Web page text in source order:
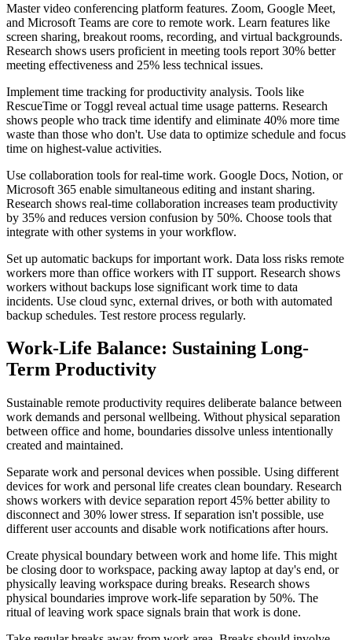
Master video conferencing platform features. Zoom, Google Meet,
and Microsoft Teams are core to remote work. Learn features like
screen sharing, breakout rooms, recording, and virtual backgrounds.
Research shows users proficient in meeting tools report 30% better
meeting effectiveness and 25% less technical issues.
Implement time tracking for productivity analysis. Tools like
RescueTime or Toggl reveal actual time usage patterns. Research
shows people who track time identify and eliminate 40% more time
waste than those who don't. Use data to optimize schedule and focus
time on highest-value activities.
Use collaboration tools for real-time work. Google Docs, Notion, or
Microsoft 365 enable simultaneous editing and instant sharing.
Research shows real-time collaboration increases team productivity
by 35% and reduces version confusion by 50%. Choose tools that
integrate with other systems in your workflow.
Set up automatic backups for important work. Data loss risks remote
workers more than office workers with IT support. Research shows
workers without backups lose significant work time to data
incidents. Use cloud sync, external drives, or both with automated
backup schedules. Test restore process regularly.
Work-Life Balance: Sustaining Long-
Term Productivity
Sustainable remote productivity requires deliberate balance between
work demands and personal wellbeing. Without physical separation
between office and home, boundaries dissolve unless intentionally
created and maintained.
Separate work and personal devices when possible. Using different
devices for work and personal life creates clean boundary. Research
shows workers with device separation report 45% better ability to
disconnect and 30% lower stress. If separation isn't possible, use
different user accounts and disable work notifications after hours.
Create physical boundary between work and home life. This might
be closing door to workspace, packing away laptop at day's end, or
physically leaving workspace during breaks. Research shows
physical boundaries improve work-life separation by 50%. The
ritual of leaving work space signals brain that work is done.